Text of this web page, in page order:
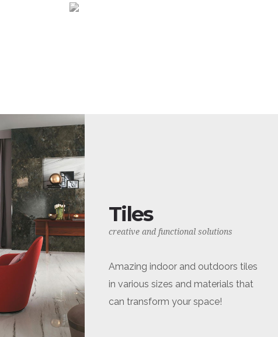
Tiles
creative and functional solutions
Amazing indoor and outdoors tiles
in various sizes and materials that
can transform your space!